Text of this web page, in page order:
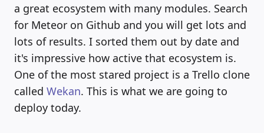
a great ecosystem with many modules. Search
for Meteor on Github and you will get lots and
lots of results. I sorted them out by date and
it's impressive how active that ecosystem is.
One of the most stared project is a Trello clone
called Wekan. This is what we are going to
deploy today.